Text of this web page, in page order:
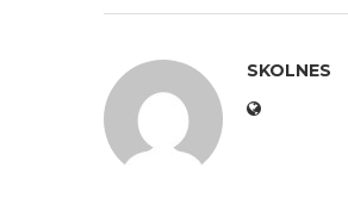
SKOLNES